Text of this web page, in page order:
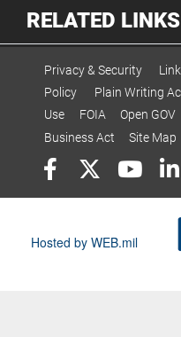
RELATED LINKS
Privacy & Security
Policy
Plain Writing
Use
FOIA Open GOV
Business Act
Site Map
Hosted by WEB.mil